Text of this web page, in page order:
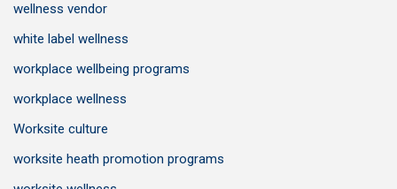
wellness vendor
white label wellness
workplace wellbeing programs
workplace wellness
Worksite culture
worksite heath promotion programs